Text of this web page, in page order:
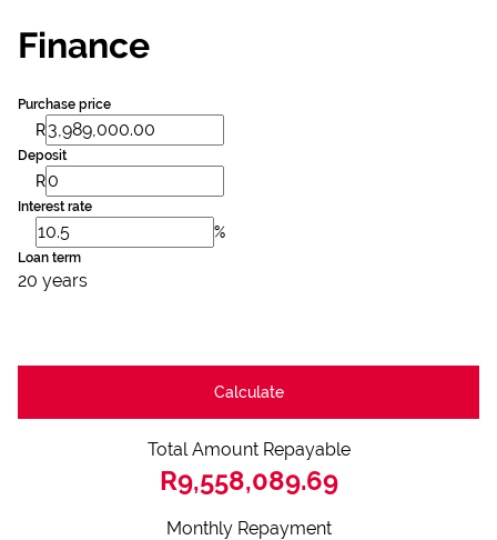
Finance
Purchase price
R
Deposit
R
Interest rate
%
Loan term
20 years
Calculate
Total Amount Repayable
R9,558,089.69
Monthly Repayment